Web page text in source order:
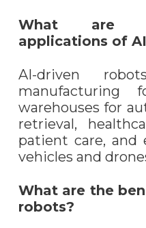
What are
applications of
AI-driven
manufacturing
warehouses for
retrieval,
patient care, and
vehicles and
What are the
robots?